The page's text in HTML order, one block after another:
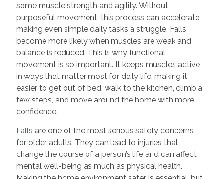
some muscle strength and agility. Without
purposeful movement, this process can accelerate,
making even simple daily tasks a struggle. Falls
become more likely when muscles are weak and
balance is reduced. This is why functional
movement is so important. It keeps muscles active
in ways that matter most for daily life, making it
easier to get out of bed, walk to the kitchen, climb a
few steps, and move around the home with more
confidence.
Falls are one of the most serious safety concerns
for older adults. They can lead to injuries that
change the course of a person’s life and can affect
mental well-being as much as physical health.